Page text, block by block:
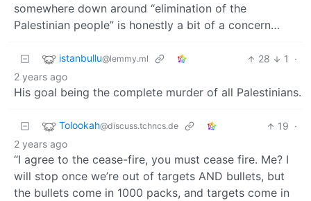
somewhere down around “elimination of the
Palestinian people” is honestly a bit of a concern…
istanbullu@lemmy.ml 28 1
·
2 years ago
His goal being the complete murder of all Palestinians.
Tolookah@discuss.tchncs.de 19 ·
2 years ago
“I agree to the cease-fire, you must cease fire. Me? I
will stop once we’re out of targets AND bullets, but
the bullets come in 1000 packs, and targets come in